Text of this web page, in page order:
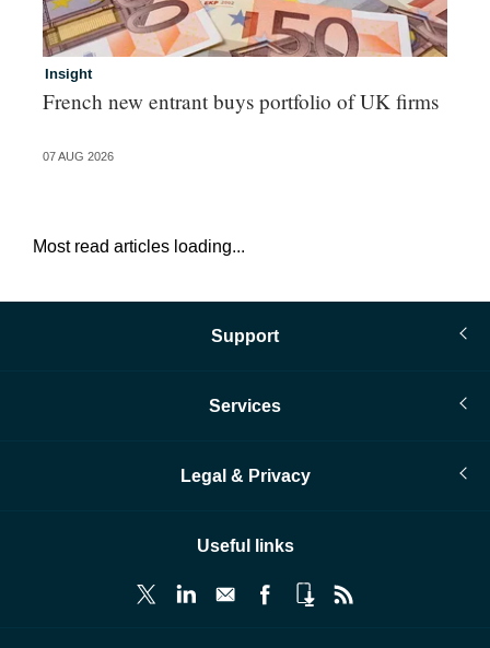
Insight
French new entrant buys portfolio of UK firms
07 AUG 2026
Most read articles loading...
Support
Services
Legal & Privacy
Useful links